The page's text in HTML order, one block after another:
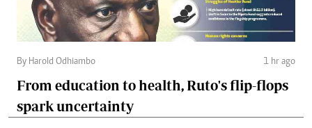
By Harold Odhiambo 1 hr ago
From education to health, Ruto's flip-flops
spark uncertainty